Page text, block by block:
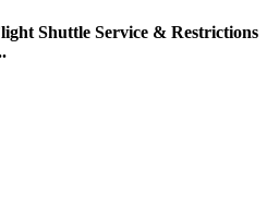
Shuttle Service & Restrictions